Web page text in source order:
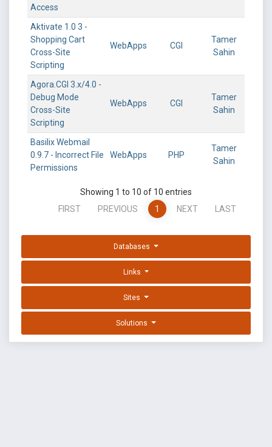
Access
Aktivate 1.0 3 -
Shopping Cart
Cross-Site
Scripting
WebApps CGI
Tamer
Sahin
Agora.CGI 3.x/4.0 -
Debug Mode
Cross-Site
Scripting
WebApps CGI
Tamer
Sahin
Basilix Webmail
0.9.7 - Incorrect File
Permissions
WebApps PHP
Tamer
Sahin
Showing 1 to 10 of 10 entries
FIRST
PREVIOUS 1 NEXT LAST
Databases
Links
Sites
Solutions